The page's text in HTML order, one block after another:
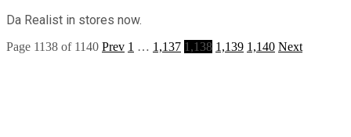
Da Realist in stores now.
Page 1138 of 1140 Prev 1 … 1,137 1,138 1,139 1,140 Next